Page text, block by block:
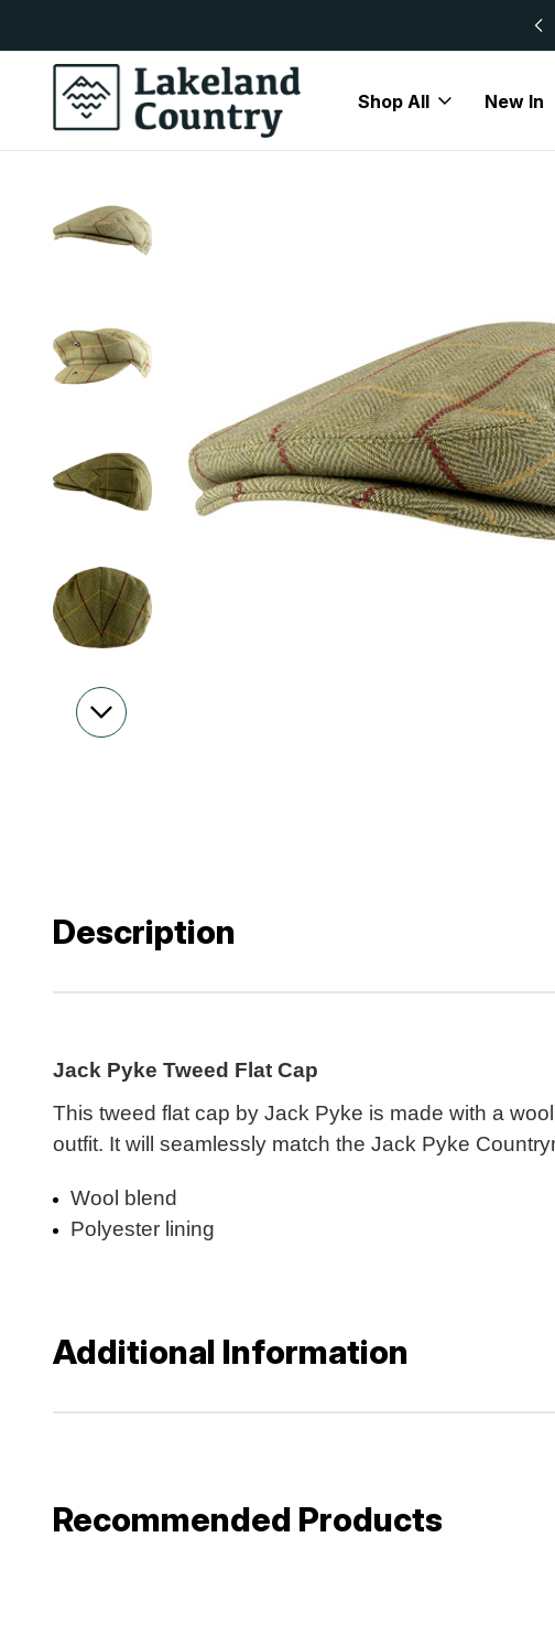
Shop All New In
Accessories
Description
Jack Pyke Tweed Flat Cap
This tweed flat cap by Jack Pyke is made with a
outfit. It will seamlessly match the Jack Pyke
Wool blend
Polyester lining
Additional Information
Recommended Products